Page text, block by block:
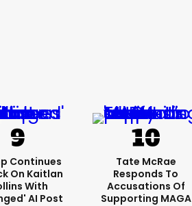
Continues
On Kaitlan
With
AI Post
Tate McRae
Responds To
Accusations Of
Supporting MAGA